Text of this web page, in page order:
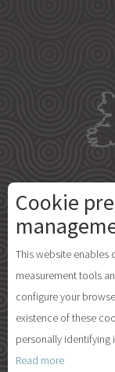
Île
Cookie
This website enables
measurement tools
configure your
existence of these
personally identifying
Read more